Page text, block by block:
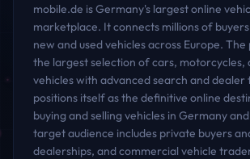
mobile.de is Germany's largest online
marketplace. It connects millions of
new and used vehicles across Europe.
the largest selection of cars, motorcycles,
vehicles with advanced search and dealer
positions itself as the definitive online
buying and selling vehicles in Germany
target audience includes private buyers
dealerships, and commercial vehicle